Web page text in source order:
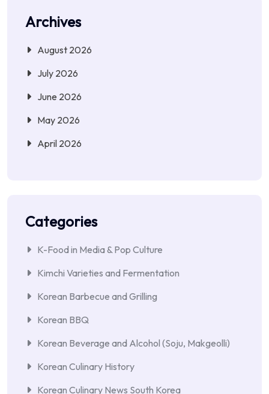
Archives
August 2026
July 2026
June 2026
May 2026
April 2026
Categories
K-Food in Media & Pop Culture
Kimchi Varieties and Fermentation
Korean Barbecue and Grilling
Korean BBQ
Korean Beverage and Alcohol (Soju, Makgeolli)
Korean Culinary History
Korean Culinary News South Korea